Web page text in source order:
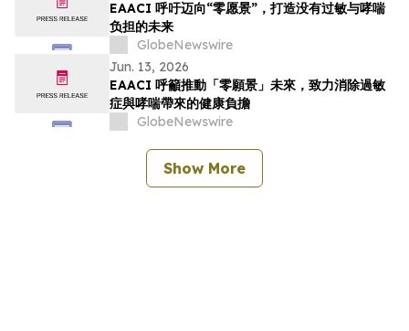
EAACI 呼吁迈向“零愿景”，打造没有过敏与哮喘
负担的未来
GlobeNewswire
Jun. 13, 2026
EAACI 呼籲推動「零願景」未來，致力消除過敏
症與哮喘帶來的健康負擔
GlobeNewswire
Show More